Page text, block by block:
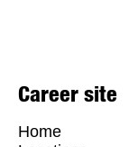
Career site
Home